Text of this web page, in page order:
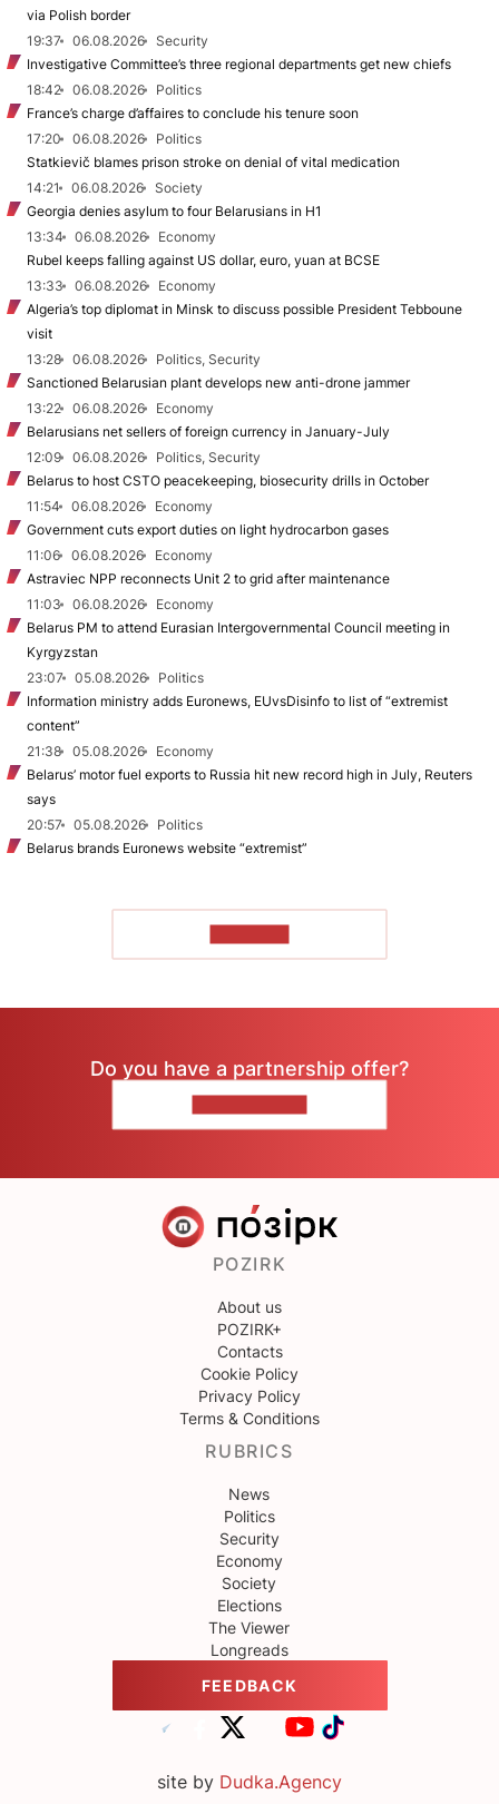
via Polish border
19:37
06.08.2026
Security
Investigative Committee’s three regional departments get new chiefs
18:42
06.08.2026
Politics
France’s charge d’affaires to conclude his tenure soon
17:20
06.08.2026
Politics
Statkievič blames prison stroke on denial of vital medication
14:21
06.08.2026
Society
Georgia denies asylum to four Belarusians in H1
13:34
06.08.2026
Economy
Rubel keeps falling against US dollar, euro, yuan at BCSE
13:33
06.08.2026
Economy
Algeria’s top diplomat in Minsk to discuss possible President Tebboune
visit
13:28
06.08.2026
Politics, Security
Sanctioned Belarusian plant develops new anti-drone jammer
13:22
06.08.2026
Economy
Belarusians net sellers of foreign currency in January-July
12:09
06.08.2026
Politics, Security
Belarus to host CSTO peacekeeping, biosecurity drills in October
11:54
06.08.2026
Economy
Government cuts export duties on light hydrocarbon gases
11:06
06.08.2026
Economy
Astraviec NPP reconnects Unit 2 to grid after maintenance
11:03
06.08.2026
Economy
Belarus PM to attend Eurasian Intergovernmental Council meeting in
Kyrgyzstan
23:07
05.08.2026
Politics
Information ministry adds Euronews, EUvsDisinfo to list of “extremist
content”
21:38
05.08.2026
Economy
Belarus’ motor fuel exports to Russia hit new record high in July, Reuters
says
20:57
05.08.2026
Politics
Belarus brands Euronews website “extremist”
Do you have a partnership offer?
POZIRK
About us
POZIRK+
Contacts
Cookie Policy
Privacy Policy
Terms & Conditions
RUBRICS
News
Politics
Security
Economy
Society
Elections
The Viewer
Longreads
FEEDBACK
site by Dudka.Agency